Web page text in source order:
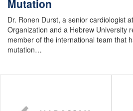
Mutation
Dr. Ronen Durst, a senior cardiologist
Organization and a Hebrew University
member of the international team that
mutation…